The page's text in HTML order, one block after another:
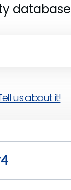
database
us about it!